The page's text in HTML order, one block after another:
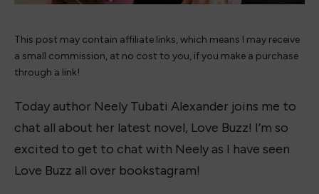
This post may contain affiliate links, which means I may receive
a small commission, at no cost to you, if you make a purchase
through a link!
Today author Neely Tubati Alexander joins me to
chat all about her latest novel, Love Buzz! I’m so
excited to get to chat with Neely as I have seen
Love Buzz all over bookstagram!